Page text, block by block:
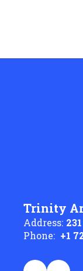
Trinity
Address:
Phone: +1